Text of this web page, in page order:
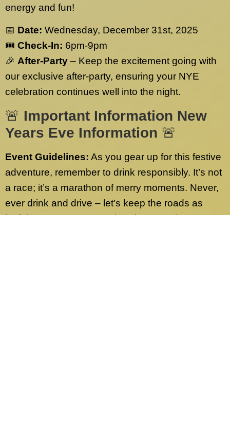
energy and fun!
📅 Date: Wednesday, December 31st, 2025
🎟️ Check-In: 6pm-9pm
🎉 After-Party – Keep the excitement going with
our exclusive after-party, ensuring your NYE
celebration continues well into the night.
🚨 Important Information New
Years Eve Information 🚨
Event Guidelines: As you gear up for this festive
adventure, remember to drink responsibly. It’s not
a race; it’s a marathon of merry moments. Never,
ever drink and drive – let’s keep the roads as
joyful as our party! Have burning questions or